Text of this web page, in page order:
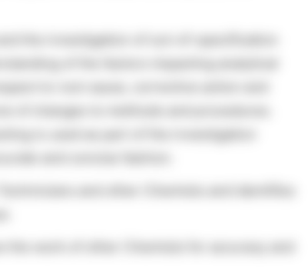
the investigation of out-of-specification
and other Chemists and identifies